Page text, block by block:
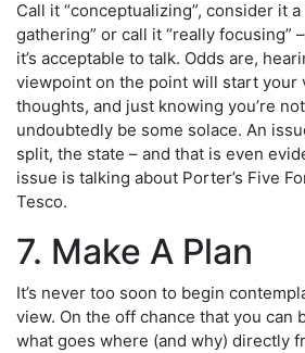
Call it “conceptualizing”, consider it
gathering” or call it “really focusing”
it’s acceptable to talk. Odds are,
viewpoint on the point will start your
thoughts, and just knowing you’re
undoubtedly be some solace. An
split, the state – and that is even
issue is talking about Porter’s Five
Tesco.
7. Make A Plan
It’s never too soon to begin
view. On the off chance that you can
what goes where (and why) directly